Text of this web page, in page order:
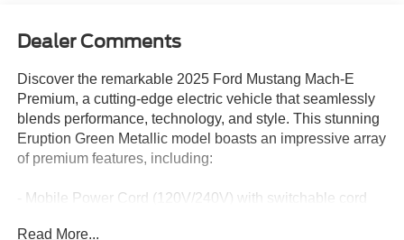
Dealer Comments
Discover the remarkable 2025 Ford Mustang Mach-E
Premium, a cutting-edge electric vehicle that seamlessly
blends performance, technology, and style. This stunning
Eruption Green Metallic model boasts an impressive array
of premium features, including:
- Mobile Power Cord (120V/240V) with switchable cord
Read More...